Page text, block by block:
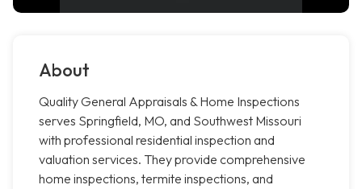
About
Quality General Appraisals & Home Inspections
serves Springfield, MO, and Southwest Missouri
with professional residential inspection and
valuation services. They provide comprehensive
home inspections, termite inspections, and